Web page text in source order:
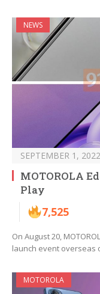
NEWS
SEPTEMBER 1, 2022
MOTOROLA
Play
7,525
On August 20,
launch event overseas
MOTOROLA